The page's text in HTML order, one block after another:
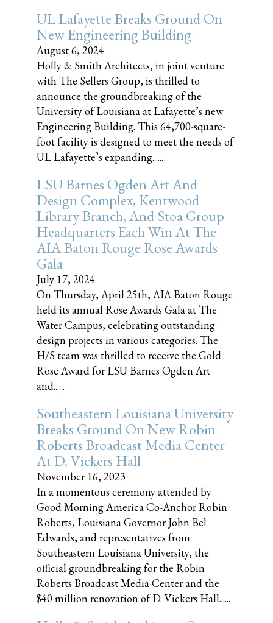
UL Lafayette Breaks Ground On
New Engineering Building
August 6, 2024
Holly & Smith Architects, in joint venture
with The Sellers Group, is thrilled to
announce the groundbreaking of the
University of Louisiana at Lafayette’s new
Engineering Building. This 64,700-square-
foot facility is designed to meet the needs of
UL Lafayette’s expanding......
LSU Barnes Ogden Art And
Design Complex, Kentwood
Library Branch, And Stoa Group
Headquarters Each Win At The
AIA Baton Rouge Rose Awards
Gala
July 17, 2024
On Thursday, April 25th, AIA Baton Rouge
held its annual Rose Awards Gala at The
Water Campus, celebrating outstanding
design projects in various categories. The
H/S team was thrilled to receive the Gold
Rose Award for LSU Barnes Ogden Art
and......
Southeastern Louisiana University
Breaks Ground On New Robin
Roberts Broadcast Media Center
At D. Vickers Hall
November 16, 2023
In a momentous ceremony attended by
Good Morning America Co-Anchor Robin
Roberts, Louisiana Governor John Bel
Edwards, and representatives from
Southeastern Louisiana University, the
official groundbreaking for the Robin
Roberts Broadcast Media Center and the
$40 million renovation of D. Vickers Hall......